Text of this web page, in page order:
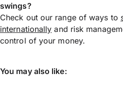
swings?
Check out our range of ways to
internationally and risk
control of your money.
You may also like: